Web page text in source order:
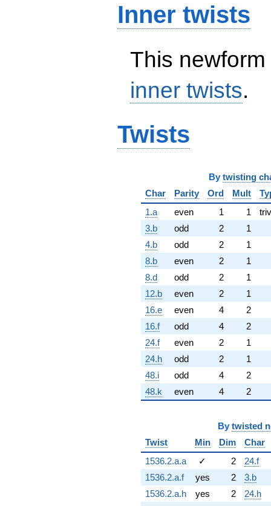
Inner twists
This
inner twists.
Twists
By twisting
Char
Parity Ord Mult
1.a
even 1 1
3.b
odd 2
1
4.b
odd 2
1
8.b
even 2
1
8.d
odd 2
1
12.b
even 2
1
16.e
even 4
2
16.f
odd 4
2
24.f
even 2
1
24.h
odd 2
1
48.i
odd 4
2
48.k
even 4 2
By twisted
Twist
Min Dim
Char
1536.2.a.a
✓ 2
24.f
1536.2.a.f
yes 2
3.b
1536.2.a.h
yes 2
24.h